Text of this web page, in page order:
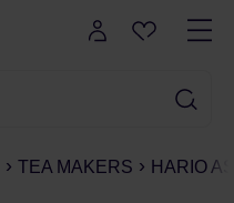
TEA MAKERS HARIO